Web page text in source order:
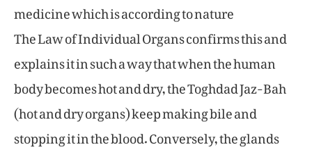
medicine which is according to nature
The Law of Individual Organs confirms this and
explains it in such a way that when the human
body becomes hot and dry, the Toghdad Jaz-Bah
(hot and dry organs) keep making bile and
stopping it in the blood. Conversely, the glands